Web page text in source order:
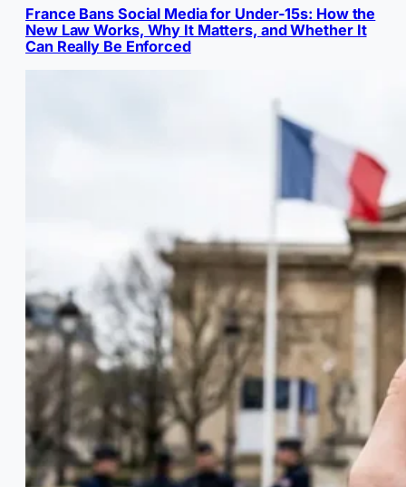
France Bans Social Media for Under-15s: How the
New Law Works, Why It Matters, and Whether It
Can Really Be Enforced